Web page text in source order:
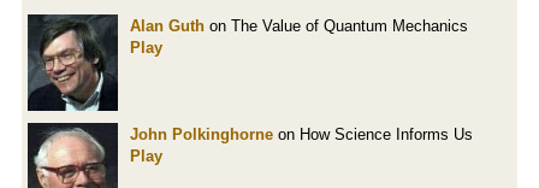
Alan Guth on The Value of Quantum Mechanics
Play
John Polkinghorne on How Science Informs Us
Play